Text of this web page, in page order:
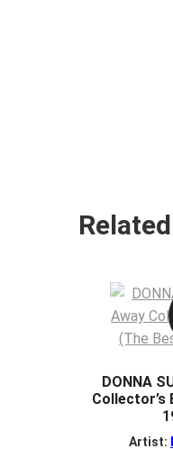
DONNA
Collector’s
Artist: